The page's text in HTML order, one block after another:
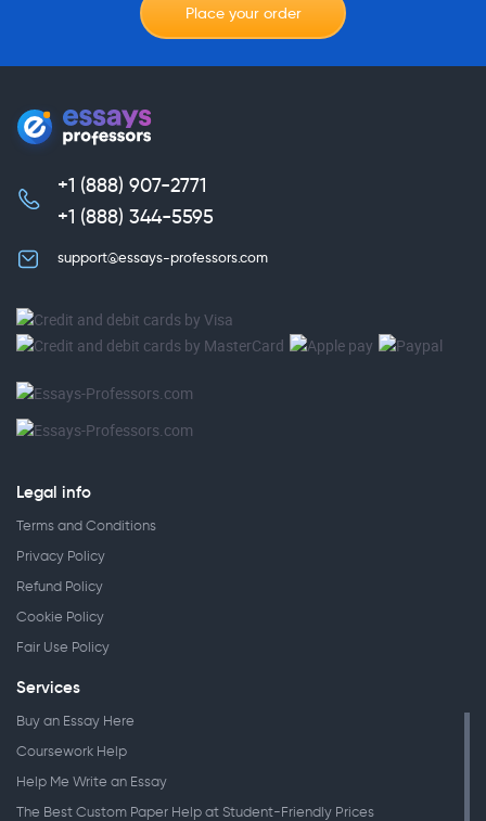
Place your order
+1 (888) 907-2771
+1 (888) 344-5595
support@essays-professors.com
Legal info
Terms and Conditions
Privacy Policy
Refund Policy
Cookie Policy
Fair Use Policy
Services
Buy an Essay Here
Coursework Help
Help Me Write an Essay
The Best Custom Paper Help at Student-Friendly Prices